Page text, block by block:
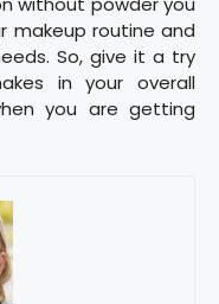
makeup routine and
So, give it a try
in your overall
you are getting